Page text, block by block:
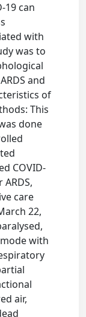
19 can
with
was to
and
of
This
done
COVID-
care
22,
with
air,